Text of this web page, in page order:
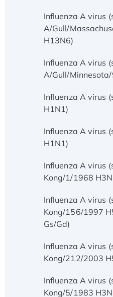
Influenza A virus
A/Gull/
H13N6)
Influenza A virus
A/Gull/
Influenza A virus
H1N1)
Influenza A virus
H1N1)
Influenza A virus
Kong/1/1968
Influenza A virus
Kong/156/1997
Gs/Gd)
Influenza A virus
Kong/212/2003
Influenza A virus
Kong/5/1983